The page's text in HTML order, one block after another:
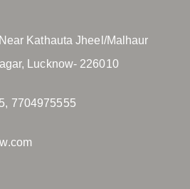
Kathauta Jheel/Malhaur
Lucknow- 226010
7704975555